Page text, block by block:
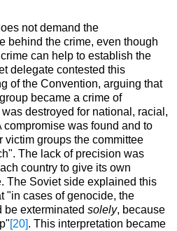
not demand the
behind the crime, even though
can help to establish the
delegate contested this
of the Convention, arguing that
became a crime of
destroyed for national, racial,
compromise was found and to
victim groups the committee
The lack of precision was
country to give its own
The Soviet side explained this
"in cases of genocide, the
be exterminated solely, because
[20]. This interpretation became